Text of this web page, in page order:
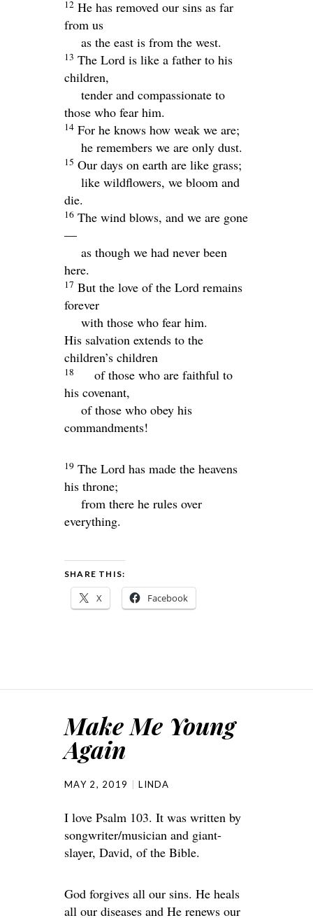
12 He has removed our sins as far
from us
as the east is from the west.
13 The Lord is like a father to his
children,
tender and compassionate to
those who fear him.
14 For he knows how weak we are;
he remembers we are only dust.
15 Our days on earth are like grass;
like wildflowers, we bloom and
die.
16 The wind blows, and we are gone
—
as though we had never been
here.
17 But the love of the Lord remains
forever
with those who fear him.
His salvation extends to the
children’s children
18
of those who are faithful to
his covenant,
of those who obey his
commandments!
19 The Lord has made the heavens
his throne;
from there he rules over
everything.
SHARE THIS:
X Facebook
Make Me Young
Again
MAY 2, 2019 LINDA
I love Psalm 103. It was written by
songwriter/musician and giant-
slayer, David, of the Bible.
God forgives all our sins. He heals
all our diseases and He renews our